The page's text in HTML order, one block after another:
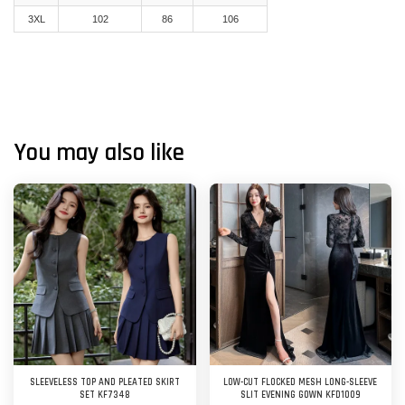
3XL 102 86 106
You may also like
SLEEVELESS TOP AND PLEATED SKIRT
SET KF7348
LOW-CUT FLOCKED MESH LONG-SLEEVE
SLIT EVENING GOWN KFD1009